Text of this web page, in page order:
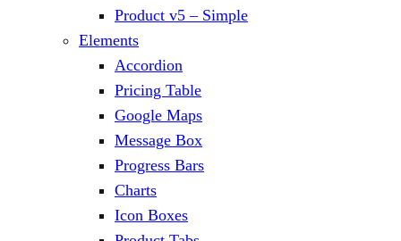
Product v5 – Simple
Elements
Accordion
Pricing Table
Google Maps
Message Box
Progress Bars
Charts
Icon Boxes